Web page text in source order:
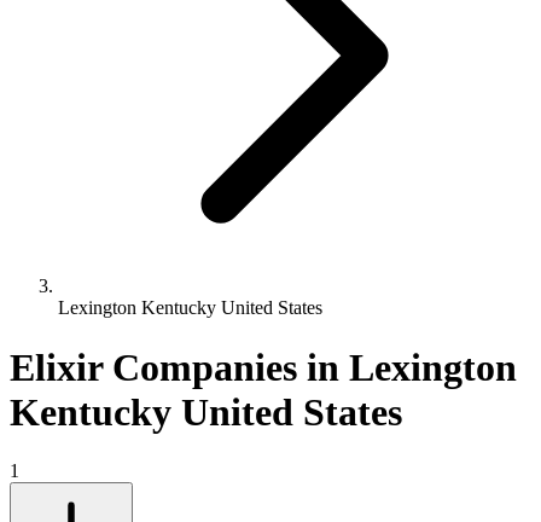
Lexington Kentucky United States
Elixir Companies in Lexington
Kentucky United States
1